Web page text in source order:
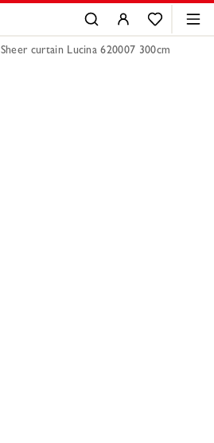
Sheer curtain Lucina 620007 300cm